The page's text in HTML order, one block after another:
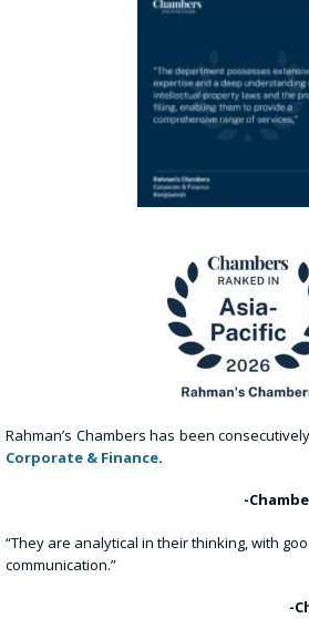
Rahman’s Chambers has been
Corporate & Finance.
-
“They are analytical in their thinking, with
communication.”
-